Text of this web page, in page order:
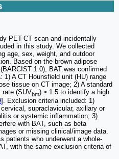
PET-CT scan and incidentally
in this study. We collected
age, sex, weight, and outdoor
Based on the brown adipose
1.0), BAT was confirmed
1) A CT Hounsfield unit (HU) range
tissue on CT image; 2) A standard
rate (SUVbm) ≥ 1.5 to identify a high
]. Exclusion criteria included: 1)
supraclavicular, axillary or
or systemic inflammation; 3)
with BAT, such as beta
or missing clinical/image data.
patients who underwent a whole-
with the same exclusion criteria of